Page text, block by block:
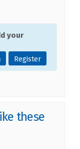
your
Register
these